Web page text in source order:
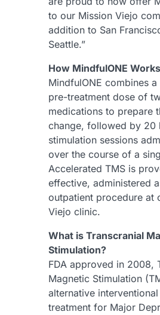
to our Mission Viejo
addition to San
Seattle.”
How MindfulONE Works
MindfulONE combines
pre-treatment dose of
medications to prepare
change, followed by 20
stimulation sessions
over the course of a
Accelerated TMS is
effective, administered
outpatient procedure at
Viejo clinic.
What is Transcranial
Stimulation?
FDA approved in 2008,
Magnetic Stimulation
alternative
treatment for Major